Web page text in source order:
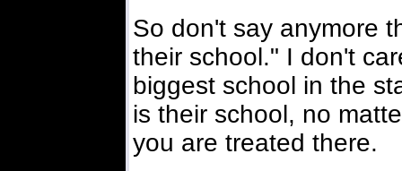
So don't say anymore
their school." I don't
biggest school in the
is their school, no
you are treated there.